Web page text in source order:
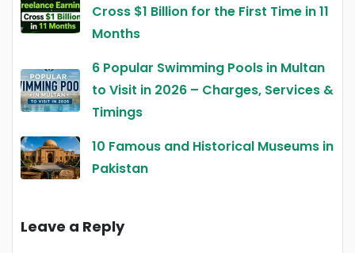
Cross $1 Billion for the First Time in 11
Months
6 Popular Swimming Pools in Multan
to Visit in 2026 – Charges, Services &
Timings
10 Famous and Historical Museums in
Pakistan
Leave a Reply